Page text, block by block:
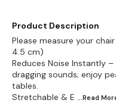
Product Description
Please measure your
4.5 cm)
Reduces Noise Instantly
dragging sounds; enjoy
tables.
Stretchable & E ...Read